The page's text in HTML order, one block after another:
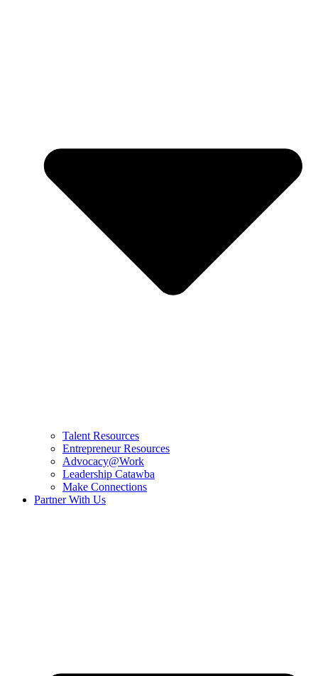
Talent Resources
Entrepreneur Resources
Advocacy@Work
Leadership Catawba
Make Connections
Partner With Us